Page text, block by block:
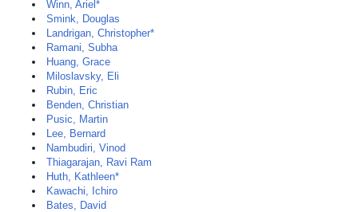
Winn, Ariel*
Smink, Douglas
Landrigan, Christopher*
Ramani, Subha
Huang, Grace
Miloslavsky, Eli
Rubin, Eric
Benden, Christian
Pusic, Martin
Lee, Bernard
Nambudiri, Vinod
Thiagarajan, Ravi Ram
Huth, Kathleen*
Kawachi, Ichiro
Bates, David